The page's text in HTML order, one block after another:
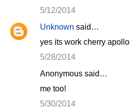
5/12/2014
Unknown said…
yes its work cherry apollo
5/28/2014
Anonymous said…
me too!
5/30/2014